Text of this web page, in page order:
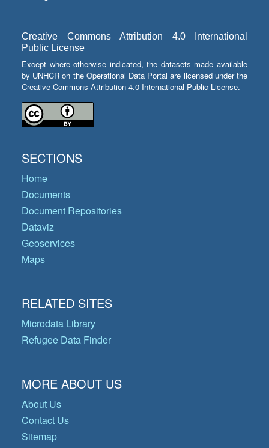
Creative Commons Attribution 4.0 International
Public License
Except where otherwise indicated, the datasets made available
by UNHCR on the Operational Data Portal are licensed under the
Creative Commons Attribution 4.0 International Public License.
SECTIONS
Home
Documents
Document Repositories
Dataviz
Geoservices
Maps
RELATED SITES
Microdata Library
Refugee Data Finder
MORE ABOUT US
About Us
Contact Us
Sitemap